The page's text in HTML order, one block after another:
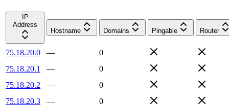
IP
Address
Hostname
Domains Pingable Router
75.18.20.0 —
0
75.18.20.1
—
0
75.18.20.2
—
0
75.18.20.3
—
0